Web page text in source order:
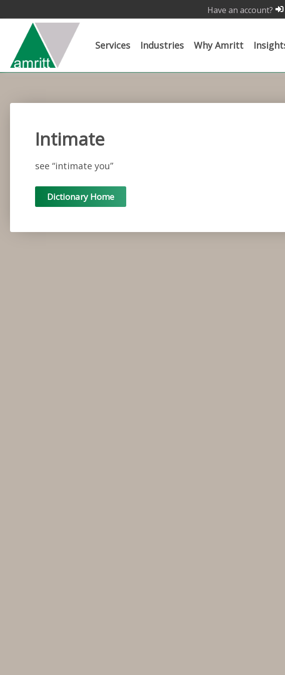
Have an account?
Services Industries Why Amritt
Intimate
see “intimate you”
Dictionary Home